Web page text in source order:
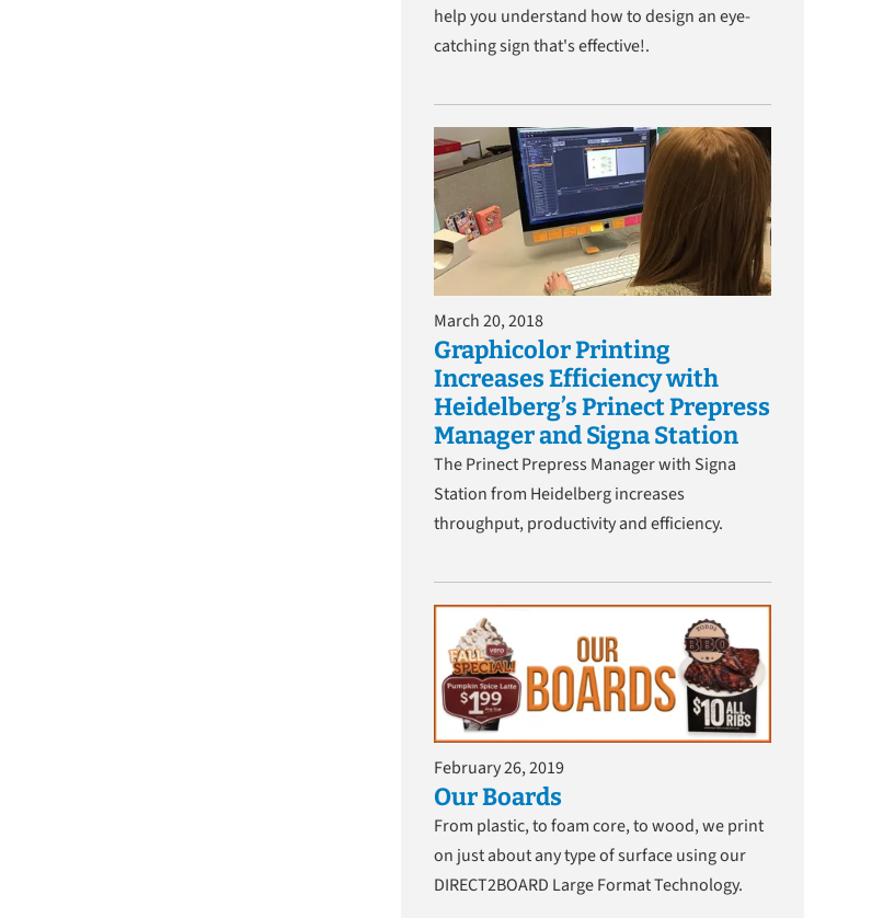
help you understand how to design an eye-
catching sign that's effective!.
March 20, 2018
Graphicolor Printing
Increases Efficiency with
Heidelberg’s Prinect Prepress
Manager and Signa Station
The Prinect Prepress Manager with Signa
Station from Heidelberg increases
throughput, productivity and efficiency.
February 26, 2019
Our Boards
From plastic, to foam core, to wood, we print
on just about any type of surface using our
DIRECT2BOARD Large Format Technology.